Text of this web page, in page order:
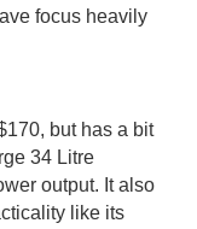
focus heavily
but has a bit
34 Litre
output. It also
like its